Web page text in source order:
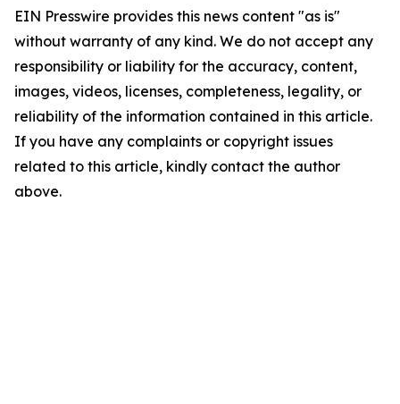
EIN Presswire provides this news content "as is"
without warranty of any kind. We do not accept any
responsibility or liability for the accuracy, content,
images, videos, licenses, completeness, legality, or
reliability of the information contained in this article.
If you have any complaints or copyright issues
related to this article, kindly contact the author
above.